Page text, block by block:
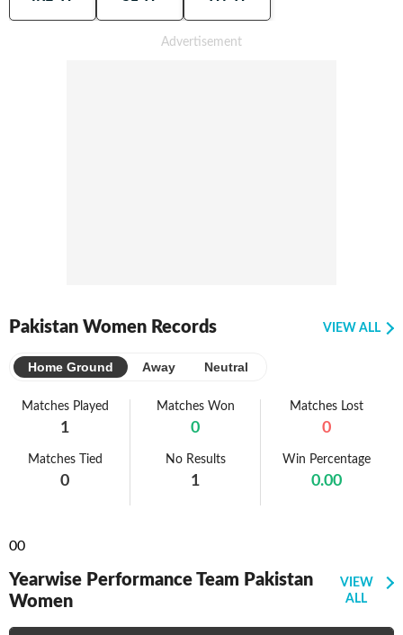
Pakistan Women Records VIEW ALL
Home Ground Away Neutral
Matches Played
1
Matches Won
0
Matches Lost
0
Matches Tied
0
No Results
1
Win Percentage
0.00
00
Yearwise Performance Team Pakistan
Women
VIEW
ALL